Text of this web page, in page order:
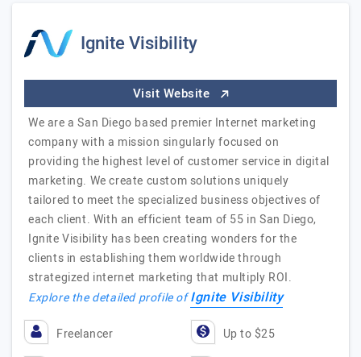
Ignite Visibility
Visit Website
We are a San Diego based premier Internet marketing
company with a mission singularly focused on
providing the highest level of customer service in digital
marketing. We create custom solutions uniquely
tailored to meet the specialized business objectives of
each client. With an efficient team of 55 in San Diego,
Ignite Visibility has been creating wonders for the
clients in establishing them worldwide through
strategized internet marketing that multiply ROI.
Explore the detailed profile ofIgnite Visibility
Freelancer Up to $25